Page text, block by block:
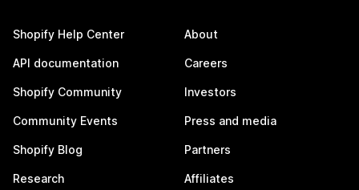
Shopify Help Center
API documentation
Shopify Community
Community Events
Shopify Blog
Research
About
Careers
Investors
Press and media
Partners
Affiliates